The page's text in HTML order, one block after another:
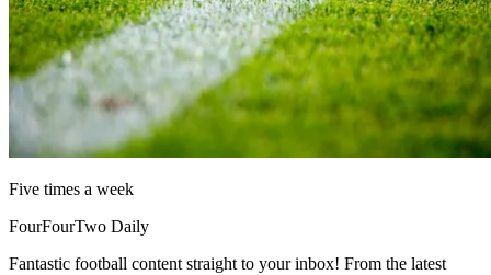
Five times a week
FourFourTwo Daily
Fantastic football content straight to your inbox! From the latest